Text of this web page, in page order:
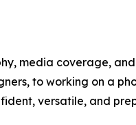
media coverage,
to working on a
versatile, and